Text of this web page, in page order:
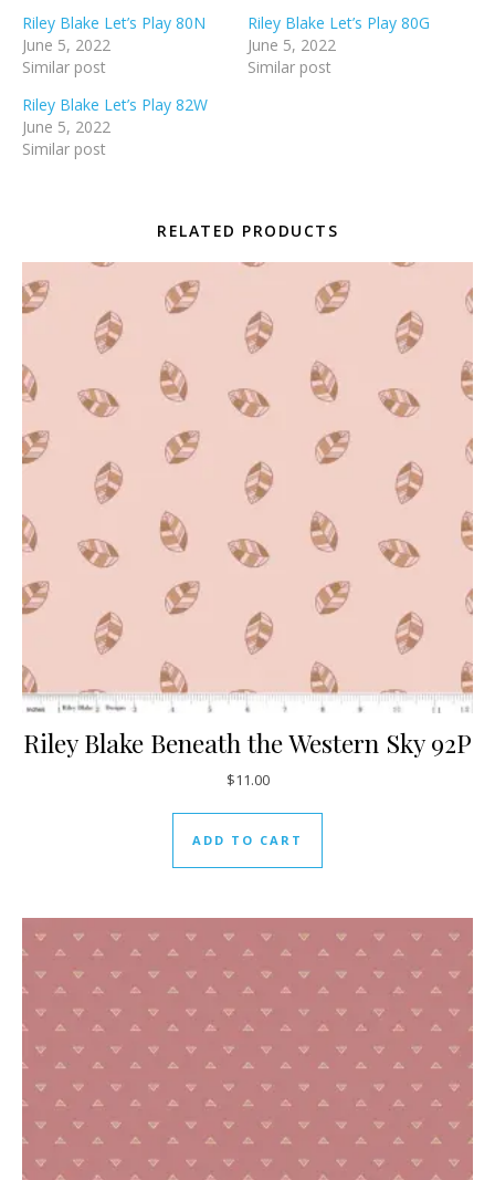
Riley Blake Let’s Play 80N
June 5, 2022
Similar post
Riley Blake Let’s Play 80G
June 5, 2022
Similar post
Riley Blake Let’s Play 82W
June 5, 2022
Similar post
RELATED PRODUCTS
Riley Blake Beneath the Western Sky 92P
$11.00
ADD TO CART